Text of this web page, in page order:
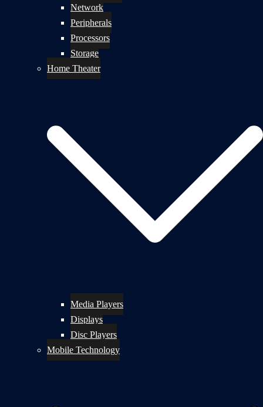
Network
Peripherals
Processors
Storage
Home Theater
Media Players
Displays
Disc Players
Mobile Technology